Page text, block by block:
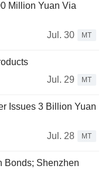
Million Yuan Via
Jul. 30
MT
Jul. 29
MT
Issues 3 Billion Yuan
Jul. 28
MT
Bonds; Shenzhen